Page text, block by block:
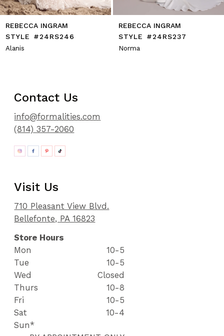
REBECCA INGRAM
STYLE #24RS246
Alanis
REBECCA INGRAM
STYLE #24RS237
Norma
Contact Us
info@formalities.com
(814) 357-2060
Visit Us
710 Pleasant View Blvd.
Bellefonte, PA 16823
Store Hours
Mon
10-5
Tue
10-5
Wed
Closed
Thurs
10-8
Fri
10-5
Sat
10-4
Sun*